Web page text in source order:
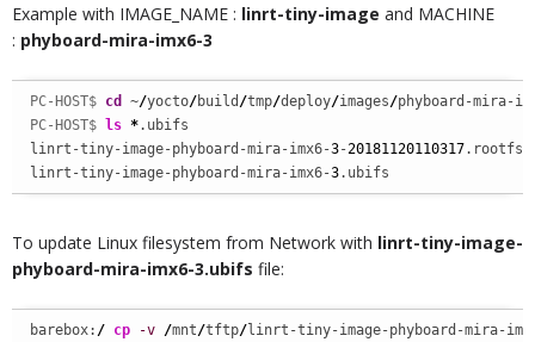
Example with IMAGE_NAME : linrt-tiny-image and MACHINE
: phyboard-mira-imx6-3
PC-HOST$ cd ~/yocto/build /tmp/deploy/images/phyboard-mira-
PC-HOST$
ls *.ubifs
linrt-tiny-image-phyboard-mira-imx6-3-20181120110317
linrt-tiny-image-phyboard-mira-imx6-3.ubifs
To update Linux filesystem from Network with linrt-tiny-image-
phyboard-mira-imx6-3.ubifs file:
barebox: / cp -v /mnt/tftp/linrt-tiny-image-phyboard-mira-